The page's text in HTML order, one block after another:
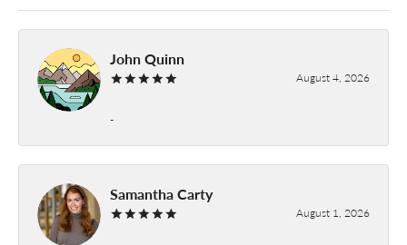
John Quinn
August 4, 2026
-
Samantha Carty
August 1, 2026